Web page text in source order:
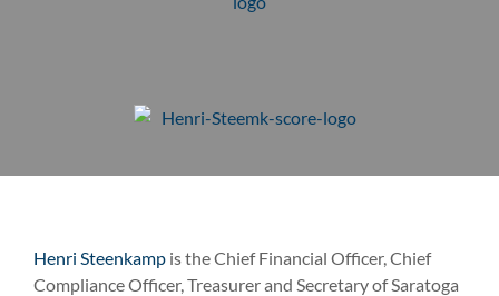
Henri Steenkamp is the Chief Financial Officer, Chief
Compliance Officer, Treasurer and Secretary of Saratoga